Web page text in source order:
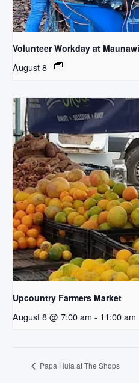
Volunteer Workday at
August 8
Upcountry Farmers Market
August 8 @ 7:00 am - 11:00 am
Papa Hula at The Shops